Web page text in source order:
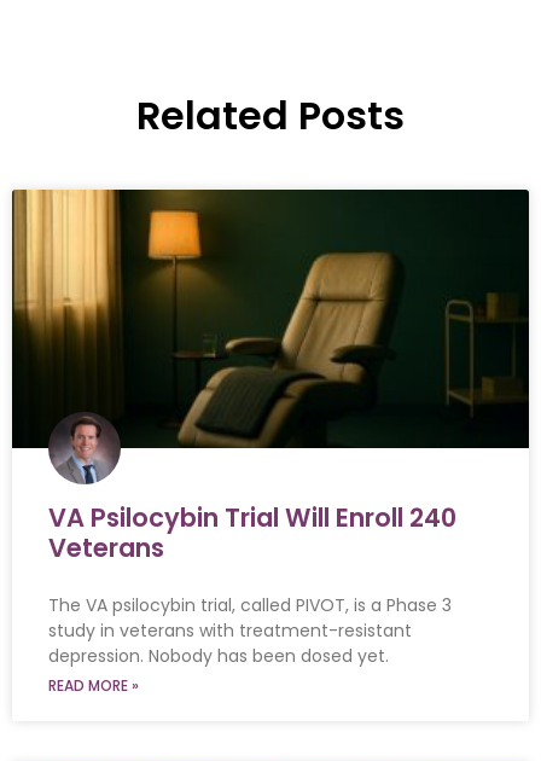
Related Posts
VA Psilocybin Trial Will Enroll 240
Veterans
The VA psilocybin trial, called PIVOT, is a Phase 3
study in veterans with treatment-resistant
depression. Nobody has been dosed yet.
READ MORE »